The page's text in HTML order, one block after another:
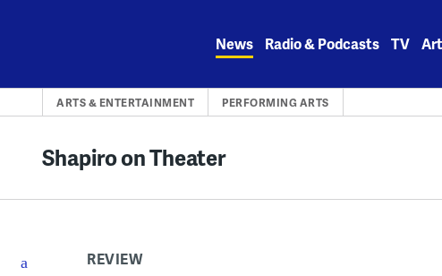
News Radio & Podcasts TV
ARTS & ENTERTAINMENT PERFORMING ARTS
Shapiro on Theater
REVIEW